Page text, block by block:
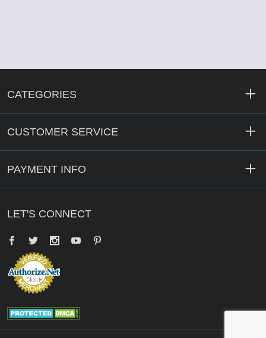
CATEGORIES
CUSTOMER SERVICE
PAYMENT INFO
LET'S CONNECT
Facebook
Twitter YouTube